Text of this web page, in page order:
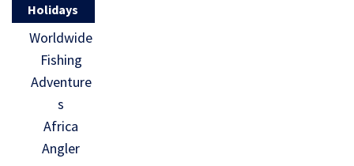
Holidays
Worldwide
Fishing
Adventure
s
Africa
Angler